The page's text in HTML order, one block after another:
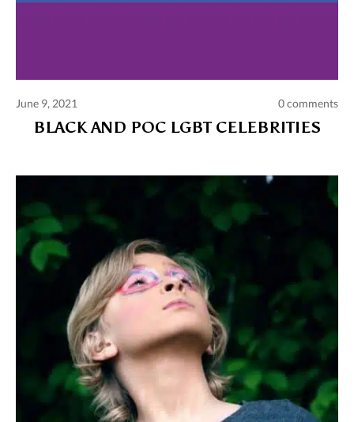
June 9, 2021 0 comments
BLACK AND POC LGBT CELEBRITIES